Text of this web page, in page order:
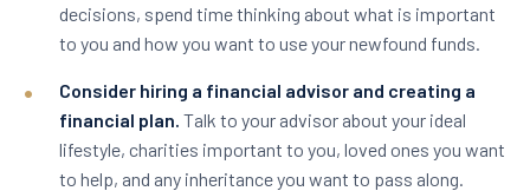
decisions, spend time thinking about what is important
to you and how you want to use your newfound funds.
Consider hiring a financial advisor and creating a
financial plan. Talk to your advisor about your ideal
lifestyle, charities important to you, loved ones you want
to help, and any inheritance you want to pass along.